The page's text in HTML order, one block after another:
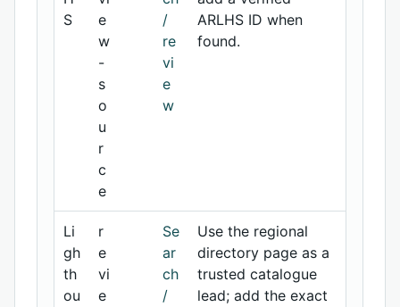
S
e
w
-
s
o
u
r
c
e
/
re
vi
e
w
ARLHS ID when
found.
Li
gh
th
ou
r
e
vi
e
Se
ar
ch
/
Use the regional
directory page as a
trusted catalogue
lead; add the exact